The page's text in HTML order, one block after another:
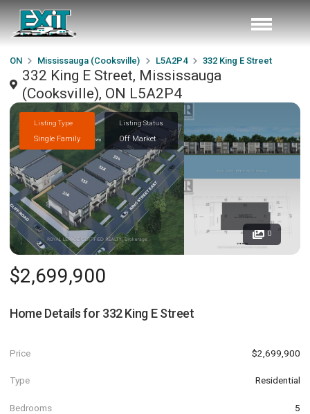
ON Mississauga (Cooksville) L5A2P4 332 King E Street
332 King E Street, Mississauga
(Cooksville), ON L5A2P4
Listing Type
Single Family
Listing Status
Off Market
0
$2,699,900
Home Details for 332 King E Street
Price $2,699,900
Type Residential
Bedrooms 5